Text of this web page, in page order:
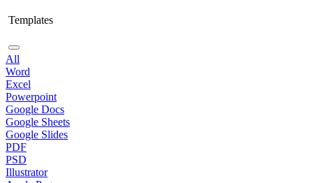
Templates
All
Word
Excel
Powerpoint
Google Docs
Google Sheets
Google Slides
PDF
PSD
Illustrator